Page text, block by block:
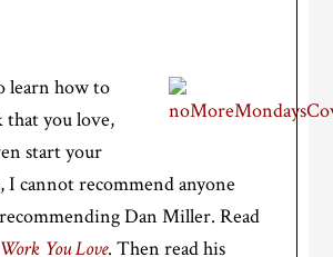
learn how to
you love,
start your
I cannot recommend anyone
Dan Miller. Read
You Love. Then read his